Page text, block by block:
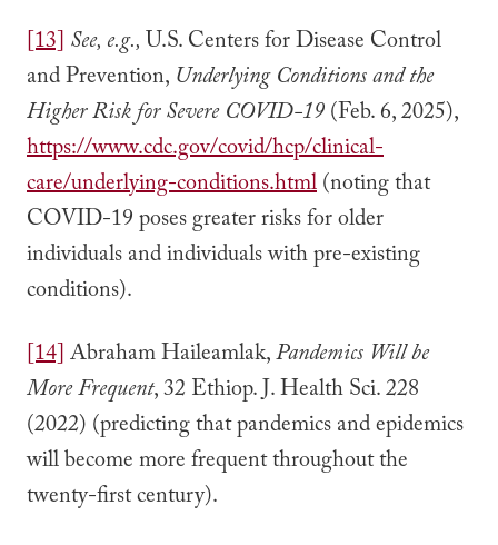
[13] See, e.g.,U.S. Centers for Disease Control
and Prevention, Underlying Conditions and the
Higher Risk for Severe COVID-19(Feb. 6, 2025),
https://www.cdc.gov/covid/hcp/clinical-
care/underlying-conditions.html(noting that
COVID-19 poses greater risks for older
individuals and individuals with pre-existing
conditions).
[14]Abraham Haileamlak,Pandemics Will be
More Frequent, 32 Ethiop. J. Health Sci. 228
(2022) (predicting that pandemics and epidemics
will become more frequent throughout the
twenty-first century).